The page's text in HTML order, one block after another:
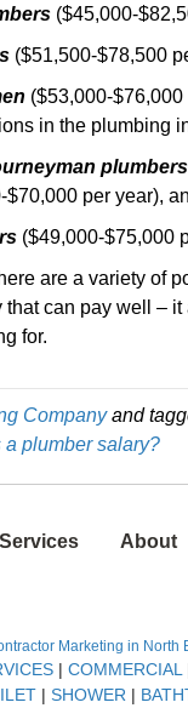
($45,000-
($51,500-$78,500
($53,000-
in the plumbing
plumbers
per year),
($49,000-$75,000
are a variety of
that can pay well –
for.
Companyand
a plumber salary?
Services About
Marketing in North
| COMMERCIAL
| SHOWER |